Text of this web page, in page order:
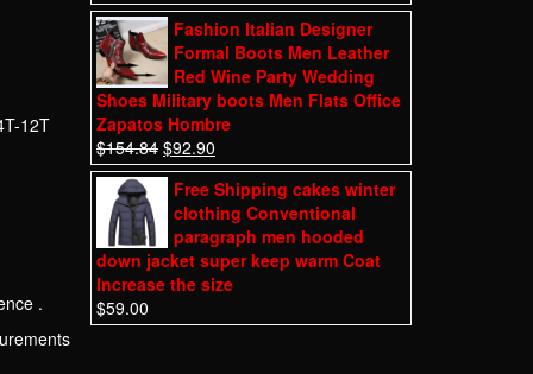
12T
.
Fashion Italian Designer
Formal Boots Men Leather
Red Wine Party Wedding
Shoes Military boots Men Flats Office
Zapatos Hombre
$154.84 $92.90
Free Shipping cakes winter
clothing Conventional
paragraph men hooded
down jacket super keep warm Coat
Increase the size
$59.00